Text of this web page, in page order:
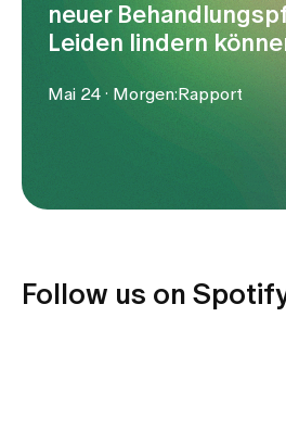
neuer
Leiden lindern
Mai 24 · Morgen:Rapport
Follow us on